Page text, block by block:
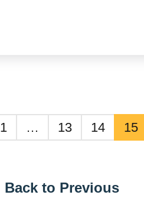
1 … 13 14 15
Back to Previous